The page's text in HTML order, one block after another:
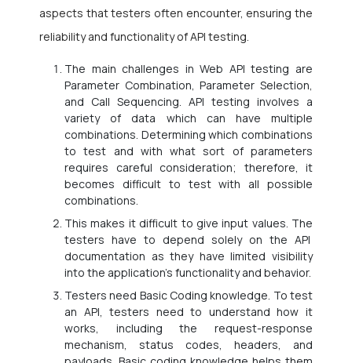
aspects that testers often encounter, ensuring the
reliability and functionality of API testing.
The main challenges in Web API testing are
Parameter Combination, Parameter Selection,
and Call Sequencing. API testing involves a
variety of data which can have multiple
combinations. Determining which combinations
to test and with what sort of parameters
requires careful consideration; therefore, it
becomes difficult to test with all possible
combinations.
This makes it difficult to give input values. The
testers have to depend solely on the API
documentation as they have limited visibility
into the application’s functionality and behavior.
Testers need Basic Coding knowledge. To test
an API, testers need to understand how it
works, including the request-response
mechanism, status codes, headers, and